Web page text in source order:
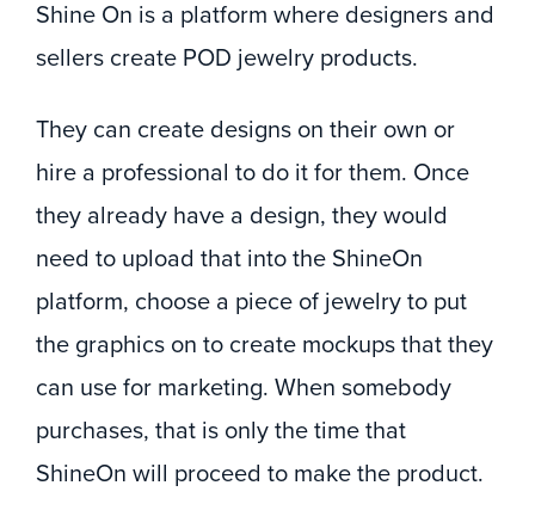
Shine On is a platform where designers and
sellers create POD jewelry products.
They can create designs on their own or
hire a professional to do it for them. Once
they already have a design, they would
need to upload that into the ShineOn
platform, choose a piece of jewelry to put
the graphics on to create mockups that they
can use for marketing. When somebody
purchases, that is only the time that
ShineOn will proceed to make the product.